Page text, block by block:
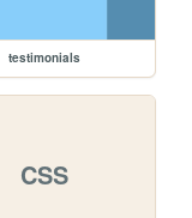
testimonials
CSS